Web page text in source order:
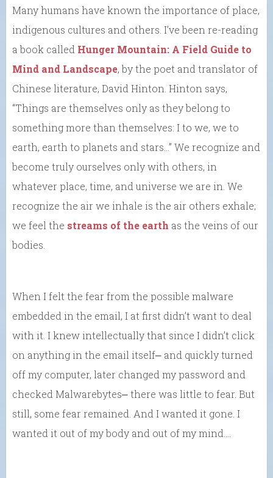
Many humans have known the importance of place,
indigenous cultures and others. I’ve been re-reading
a book called Hunger Mountain: A Field Guide to
Mind and Landscape, by the poet and translator of
Chinese literature, David Hinton. Hinton says,
“Things are themselves only as they belong to
something more than themselves: I to we, we to
earth, earth to planets and stars…” We recognize and
become truly ourselves only with others, in
whatever place, time, and universe we are in. We
recognize the air we inhale is the air others exhale;
we feel the streams of the earth as the veins of our
bodies.
When I felt the fear from the possible malware
embedded in the email, I at first didn’t want to deal
with it. I knew intellectually that since I didn’t click
on anything in the email itself⎼ and quickly turned
off my computer, later changed my password and
checked Malwarebytes⎼ there was little to fear. But
still, some fear remained. And I wanted it gone. I
wanted it out of my body and out of my mind….